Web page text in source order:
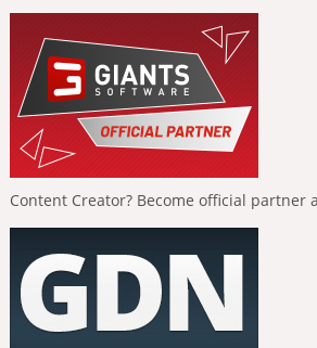
Content Creator? Become official partner